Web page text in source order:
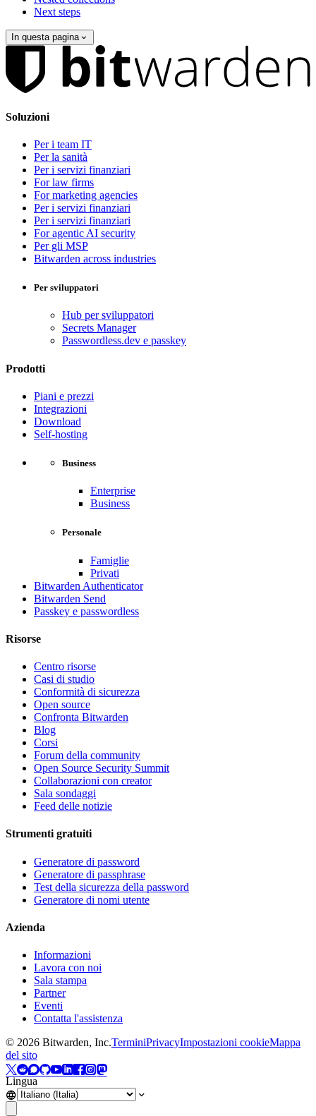
Next steps
In questa pagina
Soluzioni
Per i team IT
Per la sanità
Per i servizi finanziari
For law firms
For marketing agencies
Per i servizi finanziari
Per i servizi finanziari
For agentic AI security
Per gli MSP
Bitwarden across industries
Per sviluppatori
Hub per sviluppatori
Secrets Manager
Passwordless.dev e passkey
Prodotti
Piani e prezzi
Integrazioni
Download
Self-hosting
Business
Enterprise
Business
Personale
Famiglie
Privati
Bitwarden Authenticator
Bitwarden Send
Passkey e passwordless
Risorse
Centro risorse
Casi di studio
Conformità di sicurezza
Open source
Confronta Bitwarden
Blog
Corsi
Forum della community
Open Source Security Summit
Collaborazioni con creator
Sala sondaggi
Feed delle notizie
Strumenti gratuiti
Generatore di password
Generatore di passphrase
Test della sicurezza della password
Generatore di nomi utente
Azienda
Informazioni
Lavora con noi
Sala stampa
Partner
Eventi
Contatta l'assistenza
© 2026 Bitwarden, Inc.TerminiPrivacyImpostazioni cookieMappa
del sito
Lingua